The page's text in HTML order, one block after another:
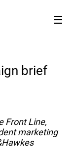
brief
Front Line,
marketing